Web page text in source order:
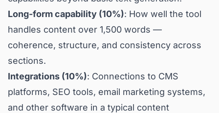
Long-form capability (10%): How well the tool
handles content over 1,500 words —
coherence, structure, and consistency across
sections.
Integrations (10%): Connections to CMS
platforms, SEO tools, email marketing systems,
and other software in a typical content